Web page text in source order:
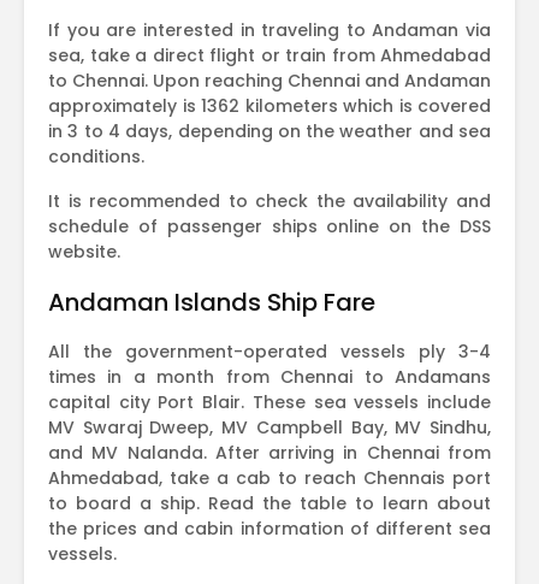
If you are interested in traveling to Andaman via
sea, take a direct flight or train from Ahmedabad
to Chennai. Upon reaching Chennai and Andaman
approximately is 1362 kilometers which is covered
in 3 to 4 days, depending on the weather and sea
conditions.
It is recommended to check the availability and
schedule of passenger ships online on the DSS
website.
Andaman Islands Ship Fare
All the government-operated vessels ply 3-4
times in a month from Chennai to Andamans
capital city Port Blair. These sea vessels include
MV Swaraj Dweep, MV Campbell Bay, MV Sindhu,
and MV Nalanda. After arriving in Chennai from
Ahmedabad, take a cab to reach Chennais port
to board a ship. Read the table to learn about
the prices and cabin information of different sea
vessels.